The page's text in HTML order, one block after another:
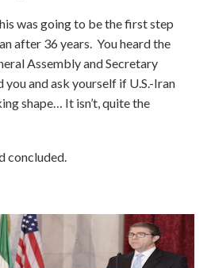
was going to be the first step
after 36 years. You heard the
Assembly and Secretary
and ask yourself if U.S.-Iran
shape… It isn’t, quite the
concluded.